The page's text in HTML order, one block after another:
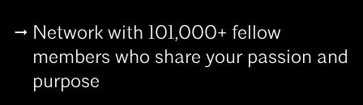
Network with 101,000+ fellow
members who share your passion and
purpose